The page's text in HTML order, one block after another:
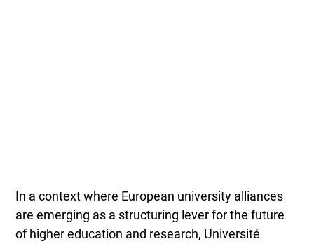
In a context where European university alliances
are emerging as a structuring lever for the future
of higher education and research, Université